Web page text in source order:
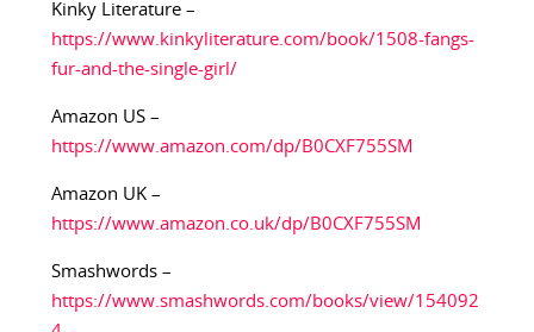
Kinky Literature –
https://www.kinkyliterature.com/book/1508-fangs-
fur-and-the-single-girl/
Amazon US –
https://www.amazon.com/dp/B0CXF755SM
Amazon UK –
https://www.amazon.co.uk/dp/B0CXF755SM
Smashwords –
https://www.smashwords.com/books/view/154092